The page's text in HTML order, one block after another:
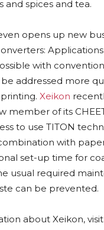
and spices and tea.
opens up new
with
addressed more
Xeikon
member of its
to use TITON
with
set-up time for
usual required
can be prevented.
about Xeikon, visit